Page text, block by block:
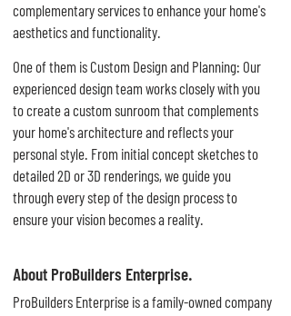
complementary services to enhance your home's
aesthetics and functionality.
One of them is Custom Design and Planning: Our
experienced design team works closely with you
to create a custom sunroom that complements
your home's architecture and reflects your
personal style. From initial concept sketches to
detailed 2D or 3D renderings, we guide you
through every step of the design process to
ensure your vision becomes a reality.
About ProBuilders Enterprise.
ProBuilders Enterprise is a family-owned company